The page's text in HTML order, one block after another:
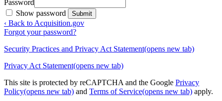
Password
Show password
Submit
‹ Back to Acquisition.gov
Forgot your password?
Security Practices and Privacy Act Statement(opens new tab)
Privacy Act Statement(opens new tab)
This site is protected by reCAPTCHA and the Google Privacy
Policy(opens new tab) and Terms of Service(opens new tab) apply.